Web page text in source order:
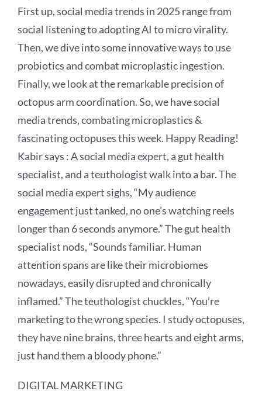
First up, social media trends in 2025 range from
social listening to adopting AI to micro virality.
Then, we dive into some innovative ways to use
probiotics and combat microplastic ingestion.
Finally, we look at the remarkable precision of
octopus arm coordination. So, we have social
media trends, combating microplastics &
fascinating octopuses this week. Happy Reading!
Kabir says : A social media expert, a gut health
specialist, and a teuthologist walk into a bar. The
social media expert sighs, “My audience
engagement just tanked, no one’s watching reels
longer than 6 seconds anymore.” The gut health
specialist nods, “Sounds familiar. Human
attention spans are like their microbiomes
nowadays, easily disrupted and chronically
inflamed.” The teuthologist chuckles, “You’re
marketing to the wrong species. I study octopuses,
they have nine brains, three hearts and eight arms,
just hand them a bloody phone.”
DIGITAL MARKETING